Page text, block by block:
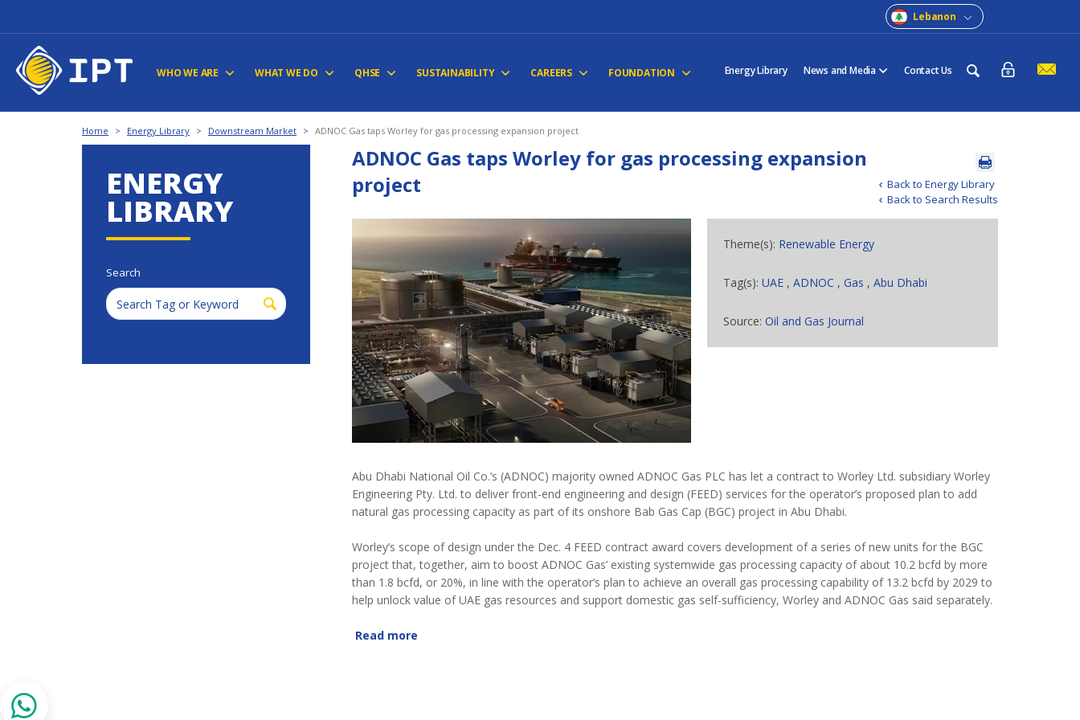
Lebanon
WHO WE ARE WHAT WE DO QHSE SUSTAINABILITY CAREERS FOUNDATION Energy Library News and Media Contact Us
Home > Energy Library > Downstream Market > ADNOC Gas taps Worley for gas processing expansion project
ENERGY
LIBRARY
Search
Back to Energy Library
Back to Search Results
ADNOC Gas taps Worley for gas processing expansion
project
Theme(s): Renewable Energy
Tag(s):UAE ,ADNOC ,Gas ,Abu Dhabi
Source:Oil and Gas Journal
Abu Dhabi National Oil Co.’s (ADNOC) majority owned ADNOC Gas PLC has let a contract to Worley Ltd. subsidiary Worley
Engineering Pty. Ltd. to deliver front-end engineering and design (FEED) services for the operator’s proposed plan to add
natural gas processing capacity as part of its onshore Bab Gas Cap (BGC) project in Abu Dhabi.
Worley’s scope of design under the Dec. 4 FEED contract award covers development of a series of new units for the BGC
project that, together, aim to boost ADNOC Gas’ existing systemwide gas processing capacity of about 10.2 bcfd by more
than 1.8 bcfd, or 20%, in line with the operator’s plan to achieve an overall gas processing capability of 13.2 bcfd by 2029 to
help unlock value of UAE gas resources and support domestic gas self-sufficiency, Worley and ADNOC Gas said separately.
Read more